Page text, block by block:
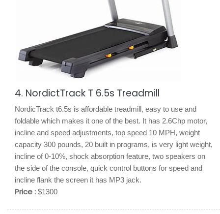
4. NordictTrack T 6.5s Treadmill
NordicTrack t6.5s is affordable treadmill, easy to use and
foldable which makes it one of the best. It has 2.6Chp motor,
incline and speed adjustments, top speed 10 MPH, weight
capacity 300 pounds, 20 built in programs, is very light weight,
incline of 0-10%, shock absorption feature, two speakers on
the side of the console, quick control buttons for speed and
incline flank the screen it has MP3 jack.
Price : $1300